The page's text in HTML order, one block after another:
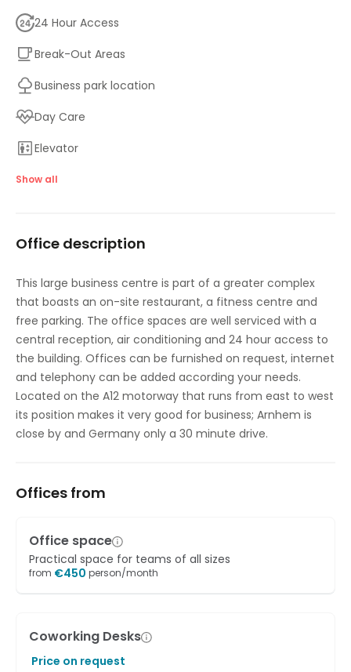
24 Hour Access
Break-Out Areas
Business park location
Day Care
Elevator
Gym and fitness room
On-Site Lunch Restaurant
High speed internet access
Showers
Temp control
Show all
Office description
This large business centre is part of a greater complex
that boasts an on-site restaurant, a fitness centre and
free parking. The office spaces are well serviced with a
central reception, air conditioning and 24 hour access to
the building. Offices can be furnished on request, internet
and telephony can be added according your needs.
Located on the A12 motorway that runs from east to west
its position makes it very good for business; Arnhem is
close by and Germany only a 30 minute drive.
Offices from
Office space
Practical space for teams of all sizes
from €450 person/month
Coworking Desks
Price on request